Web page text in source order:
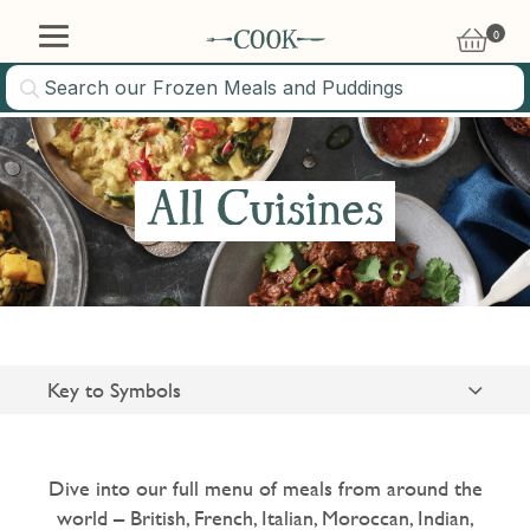
0
£0.00
All Cuisines
Key to Symbols
Gluten Free
Dive into our full menu of meals from around the
world – British, French, Italian, Moroccan, Indian,
10% OFF
Sign up to our newsletter and we'll email you a voucher
code for 10% off your first online order
Sign Up
Please tick this box to sign up for email and get news, special